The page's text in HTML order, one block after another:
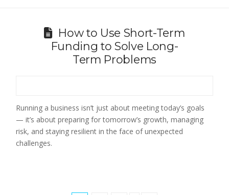
How to Use Short-Term
Funding to Solve Long-
Term Problems
Running a business isn’t just about meeting today’s goals
— it’s about preparing for tomorrow’s growth, managing
risk, and staying resilient in the face of unexpected
challenges.